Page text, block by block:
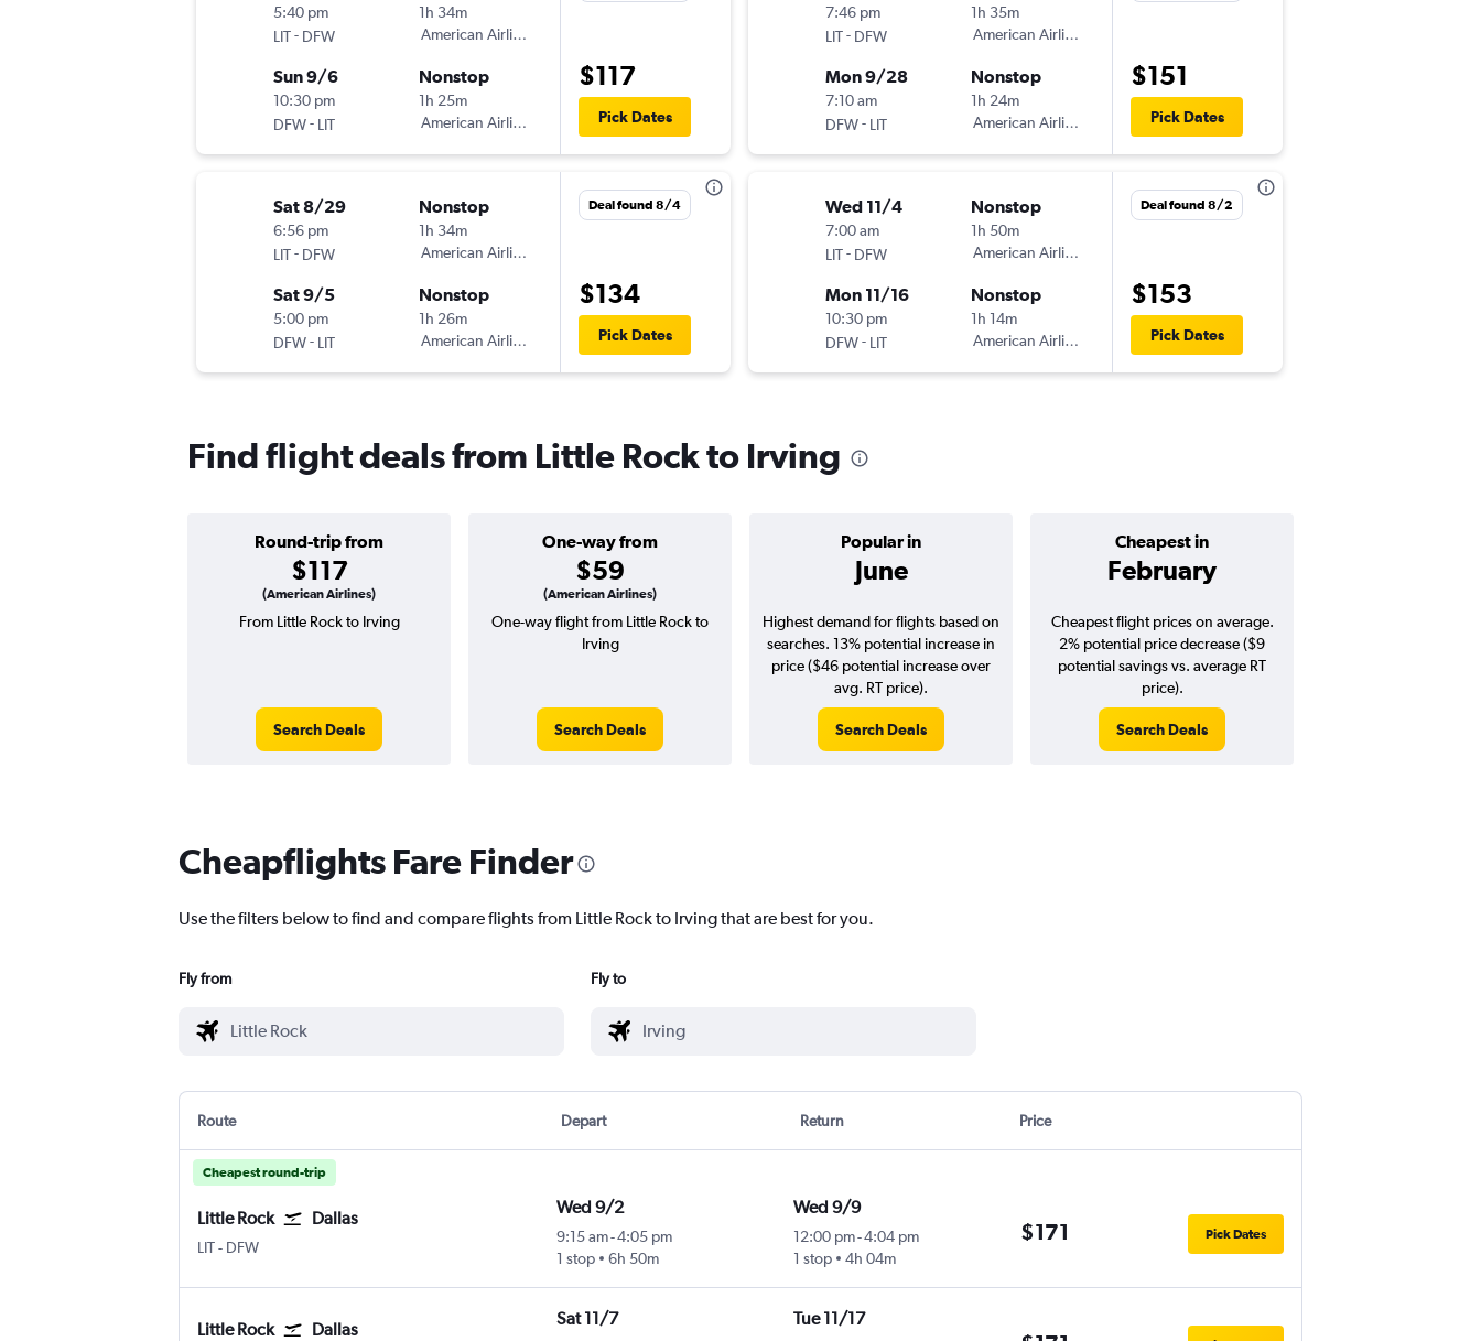
5:40 pm
LIT- DFW
1h 34m
American Airlines
Sun 9/6
10:30 pm
DFW- LIT
Nonstop
1h 25m
American Airlines
$117
Pick Dates
Sat 8/29
6:56 pm
LIT- DFW
Nonstop
1h 34m
American Airlines
Sat 9/5
5:00 pm
DFW- LIT
Nonstop
1h 26m
American Airlines
Deal found 8/4
$134
Pick Dates
7:46 pm
LIT- DFW
1h 35m
American Airlines
Mon 9/28
7:10 am
DFW- LIT
Nonstop
1h 24m
American Airlines
$151
Pick Dates
Wed 11/4
7:00 am
LIT- DFW
Nonstop
1h 50m
American Airlines
Mon 11/16
10:30 pm
DFW- LIT
Nonstop
1h 14m
American Airlines
Deal found 8/2
$153
Pick Dates
Find flight deals from Little Rock to Irving
Round-trip from
$117
(American Airlines)
One-way from
$59
(American Airlines)
Popular in
June
Cheapest in
February
From Little Rock to Irving
Search Deals
One-way flight from Little Rock to
Irving
Search Deals
Highest demand for flights based on
searches. 13% potential increase in
price ($46 potential increase over
avg. RT price).
Search Deals
Cheapest flight prices on average.
2% potential price decrease ($9
potential savings vs. average RT
price).
Search Deals
Cheapflights Fare Finder
Use the filters below to find and compare flights from Little Rock to Irving that are best for you.
Fly from Fly to
Route Depart Return Price
Cheapest round-trip
Little Rock Dallas
LITLittle Rock
- DFW
Wed 9/2
9:15 am-4:05 pm
1 stop
6h 50m
Wed 9/9
12:00 pm-4:04 pm
1 stop
4h 04m
$171 Pick Dates
Little Rock Dallas
Sat 11/7 Tue 11/17